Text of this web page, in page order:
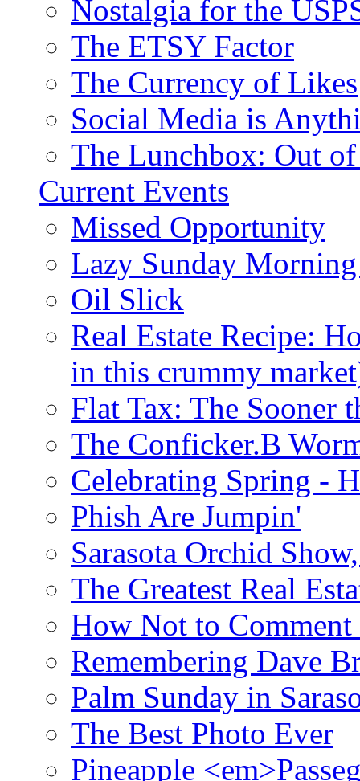
Nostalgia for the
The ETSY Factor
The Currency of Likes
Social Media is
The Lunchbox: Out
Current Events
Missed Opportunity
Lazy Sunday
Oil Slick
Real Estate Recipe:
in this crummy
Flat Tax: The Sooner
The Conficker.B
Celebrating Spring -
Phish Are Jumpin'
Sarasota Orchid
The Greatest Real
How Not to Comment
Remembering Dave
Palm Sunday in
The Best Photo Ever
Pineapple